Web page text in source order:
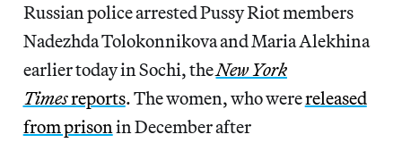
Russian police arrested Pussy Riot members
Nadezhda Tolokonnikova and Maria Alekhina
earlier today in Sochi, theNew York
Timesreports. The women, who werereleased
from prisonin December after